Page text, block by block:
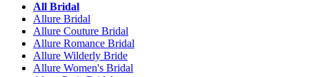
All Bridal
Allure Bridal
Allure Couture Bridal
Allure Romance Bridal
Allure Wilderly Bride
Allure Women's Bridal